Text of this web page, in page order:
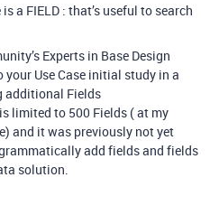
a FIELD : that’s useful to search
Experts in Base Design
Use Case initial study in a
additional Fields
limited to 500 Fields ( at my
and it was previously not yet
add fields and fields
solution.